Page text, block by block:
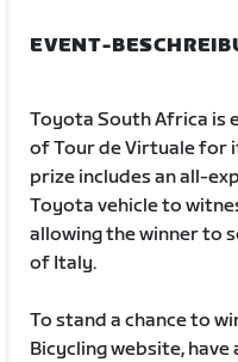
EVENT-
Toyota South Africa is
of Tour de Virtuale for
prize includes an all-
Toyota vehicle to
allowing the winner to
of Italy.
To stand a chance to
Bicycling website,